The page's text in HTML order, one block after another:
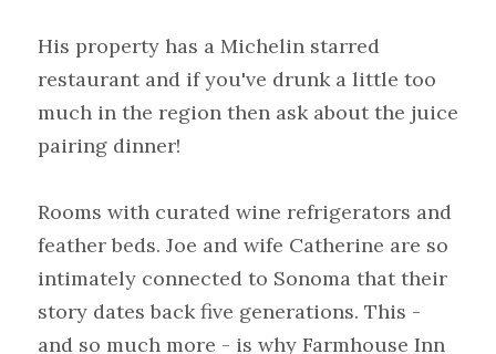
His property has a Michelin starred
restaurant and if you've drunk a little too
much in the region then ask about the juice
pairing dinner!
Rooms with curated wine refrigerators and
feather beds. Joe and wife Catherine are so
intimately connected to Sonoma that their
story dates back five generations. This -
and so much more - is why Farmhouse Inn